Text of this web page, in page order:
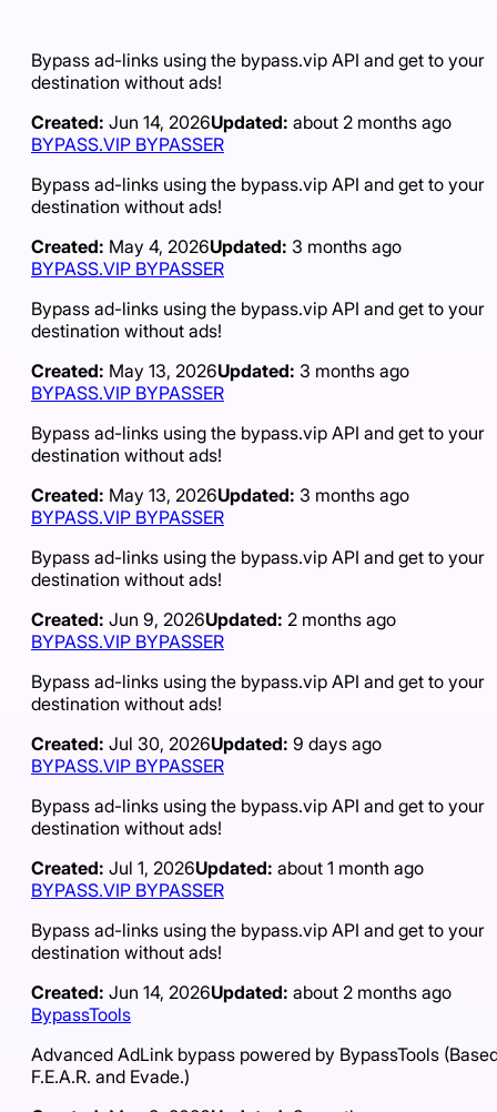
Bypass ad-links using the bypass.vip API and get to your
destination without ads!
Created: Jun 14, 2026Updated: about 2 months ago
BYPASS.VIP BYPASSER
Bypass ad-links using the bypass.vip API and get to your
destination without ads!
Created: May 4, 2026Updated: 3 months ago
BYPASS.VIP BYPASSER
Bypass ad-links using the bypass.vip API and get to your
destination without ads!
Created: May 13, 2026Updated: 3 months ago
BYPASS.VIP BYPASSER
Bypass ad-links using the bypass.vip API and get to your
destination without ads!
Created: May 13, 2026Updated: 3 months ago
BYPASS.VIP BYPASSER
Bypass ad-links using the bypass.vip API and get to your
destination without ads!
Created: Jun 9, 2026Updated: 2 months ago
BYPASS.VIP BYPASSER
Bypass ad-links using the bypass.vip API and get to your
destination without ads!
Created: Jul 30, 2026Updated: 9 days ago
BYPASS.VIP BYPASSER
Bypass ad-links using the bypass.vip API and get to your
destination without ads!
Created: Jul 1, 2026Updated: about 1 month ago
BYPASS.VIP BYPASSER
Bypass ad-links using the bypass.vip API and get to your
destination without ads!
Created: Jun 14, 2026Updated: about 2 months ago
BypassTools
Advanced AdLink bypass powered by BypassTools
F.E.A.R. and Evade.)